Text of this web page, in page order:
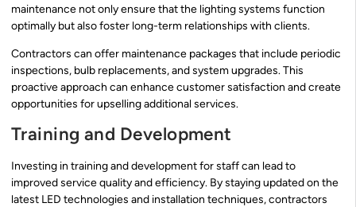
maintenance not only ensure that the lighting systems function
optimally but also foster long-term relationships with clients.
Contractors can offer maintenance packages that include periodic
inspections, bulb replacements, and system upgrades. This
proactive approach can enhance customer satisfaction and create
opportunities for upselling additional services.
Training and Development
Investing in training and development for staff can lead to
improved service quality and efficiency. By staying updated on the
latest LED technologies and installation techniques, contractors